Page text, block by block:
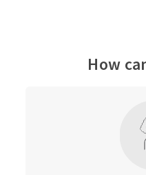
How